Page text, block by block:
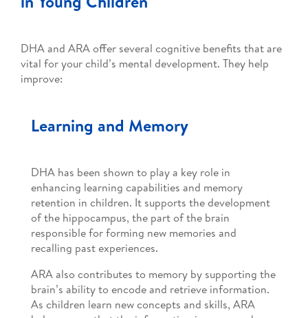
DHA and ARA offer several cognitive benefits that are
vital for your child’s mental development. They help
improve:
Learning and Memory
DHA has been shown to play a key role in
enhancing learning capabilities and memory
retention in children. It supports the development
of the hippocampus, the part of the brain
responsible for forming new memories and
recalling past experiences.
ARA also contributes to memory by supporting the
brain’s ability to encode and retrieve information.
As children learn new concepts and skills, ARA